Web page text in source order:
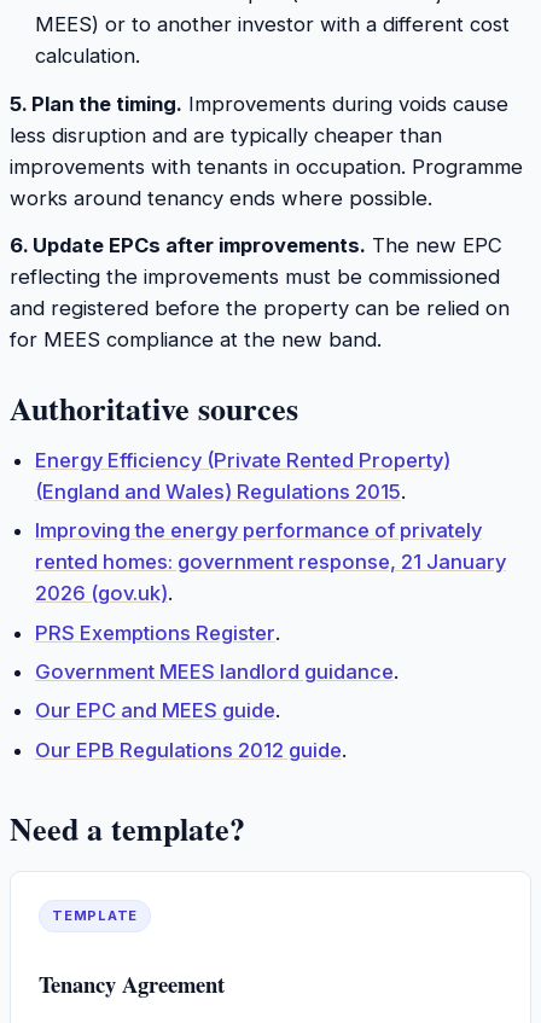
MEES) or to another investor with a different cost
calculation.
5. Plan the timing. Improvements during voids cause
less disruption and are typically cheaper than
improvements with tenants in occupation. Programme
works around tenancy ends where possible.
6. Update EPCs after improvements. The new EPC
reflecting the improvements must be commissioned
and registered before the property can be relied on
for MEES compliance at the new band.
Authoritative sources
Energy Efficiency (Private Rented Property)
(England and Wales) Regulations 2015.
Improving the energy performance of privately
rented homes: government response, 21 January
2026 (gov.uk).
PRS Exemptions Register.
Government MEES landlord guidance.
Our EPC and MEES guide.
Our EPB Regulations 2012 guide.
Need a template?
TEMPLATE
Tenancy Agreement